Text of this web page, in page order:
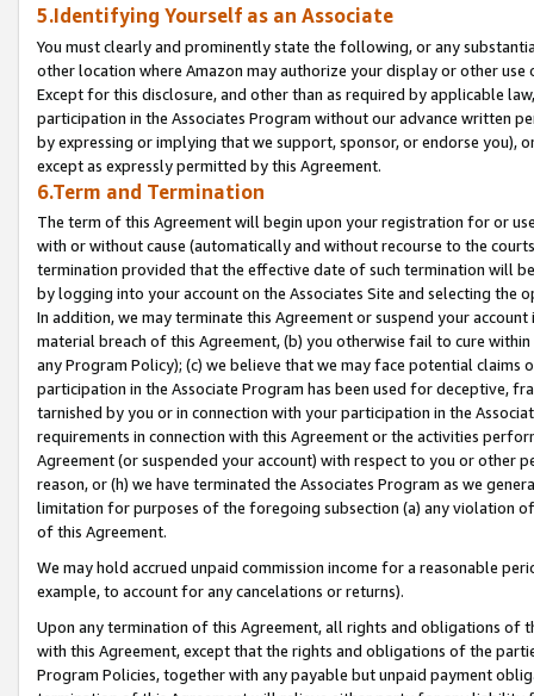
5.Identifying Yourself as an Associate
You must clearly and prominently state the following, or any
other location where Amazon may authorize your display or other
Except for this disclosure, and other than as required by applicable
participation in the Associates Program without our advance written
by expressing or implying that we support, sponsor, or endorse you),
except as expressly permitted by this Agreement.
6.Term and Termination
The term of this Agreement will begin upon your registration for or
with or without cause (automatically and without recourse to the
termination provided that the effective date of such termination will
by logging into your account on the Associates Site and selecting the
In addition, we may terminate this Agreement or suspend your
material breach of this Agreement, (b) you otherwise fail to cure
any Program Policy); (c) we believe that we may face potential
participation in the Associate Program has been used for deceptive,
tarnished by you or in connection with your participation in the
requirements in connection with this Agreement or the activities
Agreement (or suspended your account) with respect to you or other
reason, or (h) we have terminated the Associates Program as we
limitation for purposes of the foregoing subsection (a) any violation
of this Agreement.
We may hold accrued unpaid commission income for a reasonable
example, to account for any cancelations or returns).
Upon any termination of this Agreement, all rights and obligations of
with this Agreement, except that the rights and obligations of the
Program Policies, together with any payable but unpaid payment